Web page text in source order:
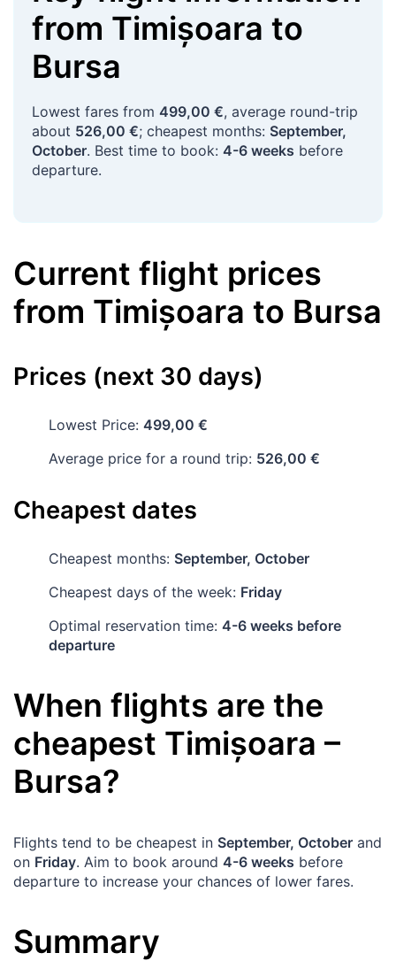
from Timișoara to
Bursa
Lowest fares from 499,00 €, average round-trip
about 526,00 €; cheapest months: September,
October. Best time to book: 4-6 weeks before
departure.
Current flight prices
from Timișoara to Bursa
Prices (next 30 days)
Lowest Price: 499,00 €
Average price for a round trip: 526,00 €
Cheapest dates
Cheapest months: September, October
Cheapest days of the week: Friday
Optimal reservation time: 4-6 weeks before
departure
When flights are the
cheapest Timișoara –
Bursa?
Flights tend to be cheapest in September, October and
on Friday. Aim to book around 4-6 weeks before
departure to increase your chances of lower fares.
Summary